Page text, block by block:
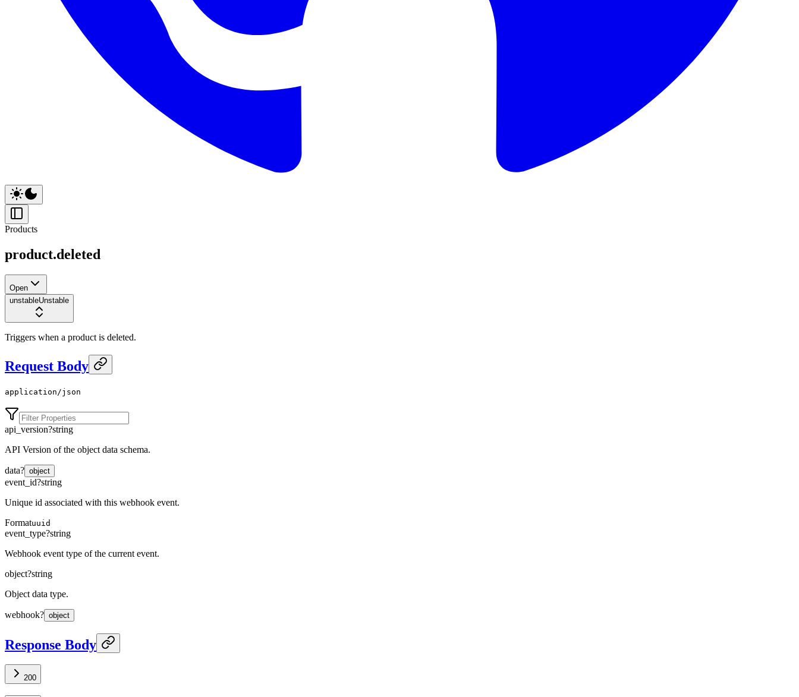
Products
product.deleted
Open
unstableUnstable
Triggers when a product is deleted.
Request Body
application/json
api_version?string
API Version of the object data schema.
data? object
event_id?string
Unique id associated with this webhook event.
Formatuuid
event_type?string
Webhook event type of the current event.
object?string
Object data type.
webhook? object
Response Body
200